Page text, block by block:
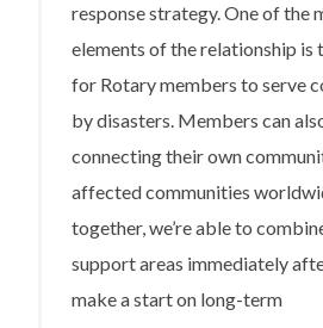
response strategy. One of the
elements of the relationship
for Rotary members to serve
by disasters. Members can
connecting their own
affected communities
together, we’re able to
support areas immediately
make a start on long-term